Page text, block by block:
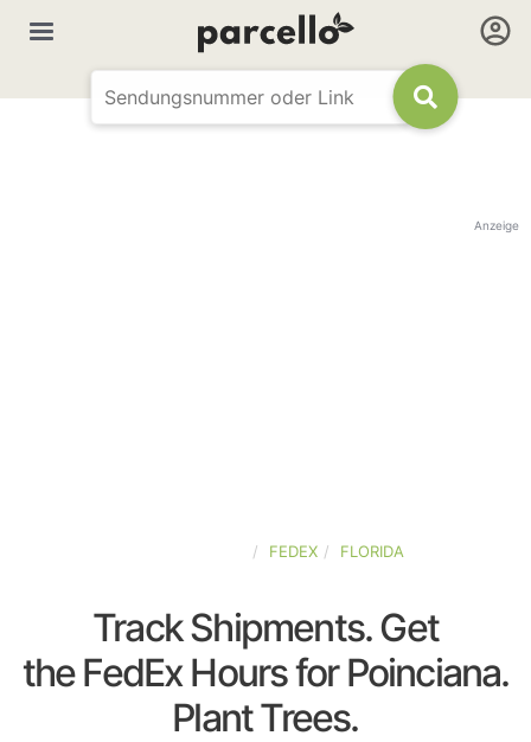
Anzeige
FEDEX FLORIDA
Track Shipments. Get
the FedEx Hours for Poinciana.
Plant Trees.